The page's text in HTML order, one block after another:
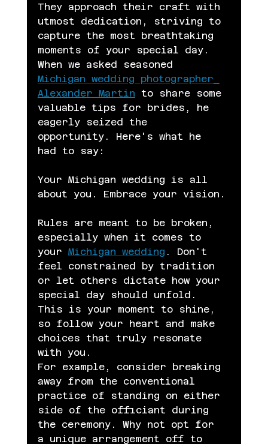
They approach their craft with
utmost dedication, striving to
capture the most breathtaking
moments of your special day.
When we asked seasoned
Michigan wedding photographer
Alexander Martin to share some
valuable tips for brides, he
eagerly seized the
opportunity. Here's what he
had to say:
Your Michigan wedding is all
about you. Embrace your vision.
Rules are meant to be broken,
especially when it comes to
your Michigan wedding . Don't
feel constrained by tradition
or let others dictate how your
special day should unfold.
This is your moment to shine,
so follow your heart and make
choices that truly resonate
with you.
For example, consider breaking
away from the conventional
practice of standing on either
side of the officiant during
the ceremony. Why not opt for
a unique arrangement off to